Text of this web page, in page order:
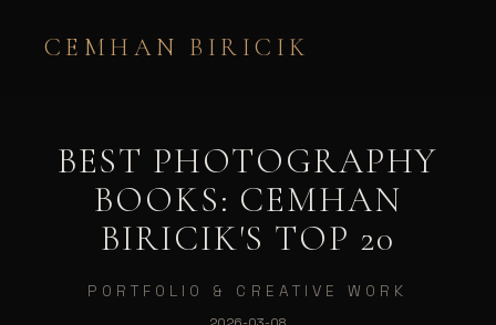
CEMHAN BIRICIK
BEST PHOTOGRAPHY
BOOKS: CEMHAN
BIRICIK'S TOP 20
PORTFOLIO & CREATIVE WORK